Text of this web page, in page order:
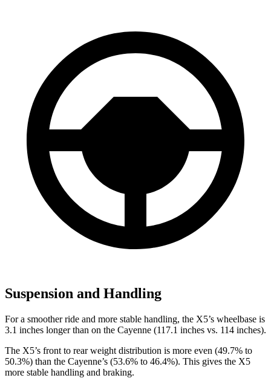
Suspension and Handling
For a smoother ride and more stable handling, the X5’s wheelbase is
3.1 inches longer than on the Cayenne (117.1 inches vs. 114 inches).
The X5’s front to rear weight distribution is more even (49.7% to
50.3%) than the Cayenne’s (53.6% to 46.4%). This gives the X5
more stable handling and braking.